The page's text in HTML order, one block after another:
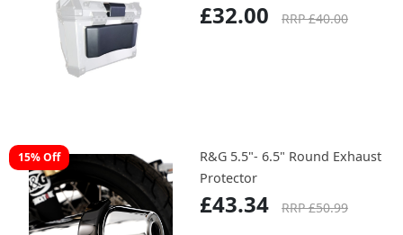
£32.00 RRP £40.00
15% Off
R&G 5.5"- 6.5" Round Exhaust
Protector
£43.34 RRP £50.99